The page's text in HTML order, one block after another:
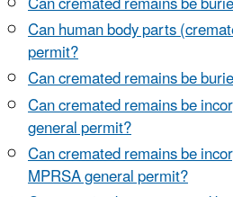
Can human body parts
permit?
Can cremated remains be
Can cremated remains be
general permit?
Can cremated remains be
MPRSA general permit?